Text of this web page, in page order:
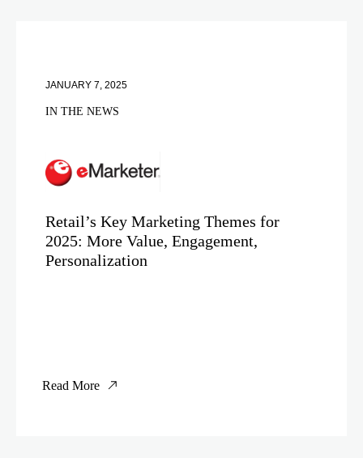
JANUARY 7, 2025
IN THE NEWS
Retail’s Key Marketing Themes for
2025: More Value, Engagement,
Personalization
Read More